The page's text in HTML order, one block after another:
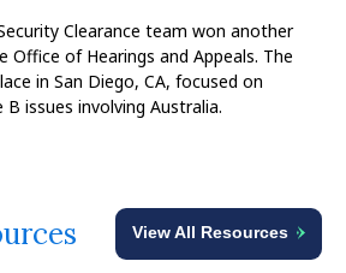
Clearance team won another
of Hearings and Appeals. The
in San Diego, CA, focused on
issues involving Australia.
View All Resources